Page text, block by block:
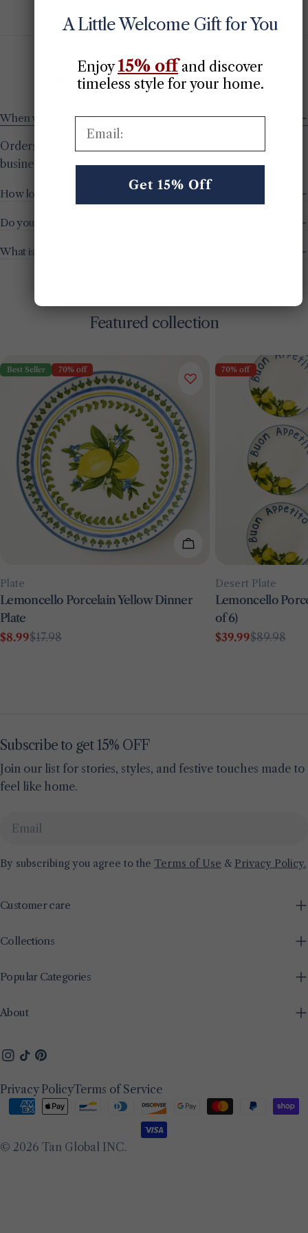
Got Questions? We’ve Got Answers
When will my order ship?
Orders placed before 2 PM (EST) are shipped the same
business day.
How long does delivery take?
Do you offer free shipping?
What is your return policy?
Featured collection
Best Seller 70% off
Add To Cart
Type:
Plate
Lemoncello Porcelain Yellow Dinner
Plate
Sale
$8.99
Regular$17.98
70% off
Type:
Desert Plate
Lemoncello
of 6)
Sale
$39.99
Regular$89.98
Subscribe to get 15% OFF
Join our list for stories, styles, and festive touches made to
feel like home.
Email
By subscribing you agree to the Terms of Use & Privacy Policy.
Customer care
Collections
Popular Categories
About
Instagram
TikTokPinterest
© 2026 Tan Global INC.
Privacy PolicyTerms of Service
Payment
A Little Welcome Gift for You
Enjoy15% off​and discover
timeless style for your home.
Get 15% Off